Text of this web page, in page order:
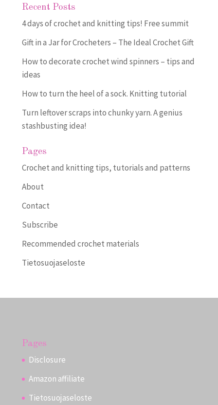
Recent Posts
4 days of crochet and knitting tips! Free summit
Gift in a Jar for Crocheters – The Ideal Crochet Gift
How to decorate crochet wind spinners – tips and
ideas
How to turn the heel of a sock. Knitting tutorial
Turn leftover scraps into chunky yarn. A genius
stashbusting idea!
Pages
Crochet and knitting tips, tutorials and patterns
About
Contact
Subscribe
Recommended crochet materials
Tietosuojaseloste
Pages
Disclosure
Amazon affiliate
Tietosuojaseloste